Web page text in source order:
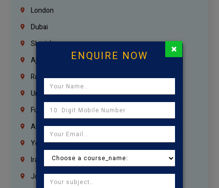
London
Dubai
Sharjah
Ajman
Ras Al Khaimah
Umm Al Quwain
Fujairah
Abu Dhabi
Yemen
Iraq
Jordan
ENQUIRE NOW ×